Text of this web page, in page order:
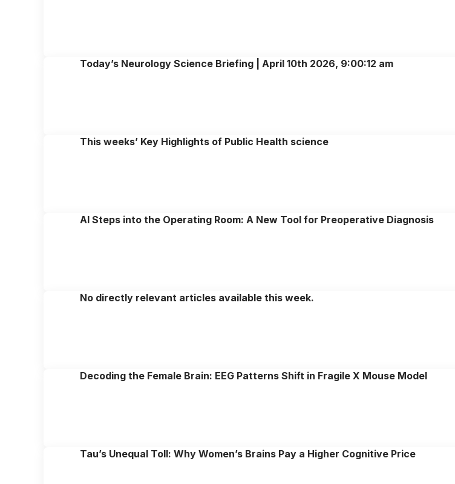
Today’s Neurology Science Briefing | April 10th 2026, 9:00:12 am
This weeks’ Key Highlights of Public Health science
AI Steps into the Operating Room: A New Tool for Preoperative Diagnosis
No directly relevant articles available this week.
Decoding the Female Brain: EEG Patterns Shift in Fragile X Mouse Model
Tau’s Unequal Toll: Why Women’s Brains Pay a Higher Cognitive Price